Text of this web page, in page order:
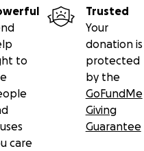
to
care
Trusted
Your
donation is
protected
by the
GoFundMe
Giving
Guarantee